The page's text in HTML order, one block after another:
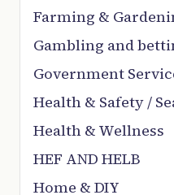
Farming &
Gambling and
Government
Health & Safety /
Health & Wellness
HEF AND HELB
Home & DIY